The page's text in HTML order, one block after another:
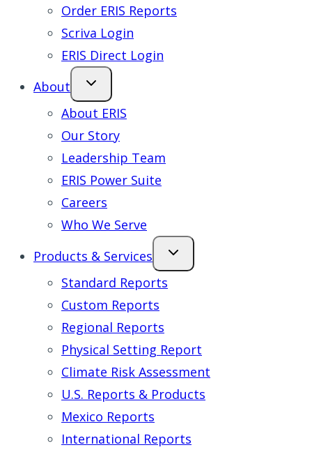
Order ERIS Reports
Scriva Login
ERIS Direct Login
About
About ERIS
Our Story
Leadership Team
ERIS Power Suite
Careers
Who We Serve
Products & Services
Standard Reports
Custom Reports
Regional Reports
Physical Setting Report
Climate Risk Assessment
U.S. Reports & Products
Mexico Reports
International Reports